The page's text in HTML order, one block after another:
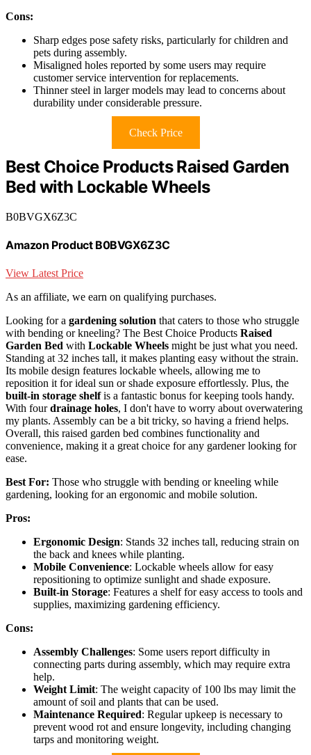
Cons:
Sharp edges pose safety risks, particularly for children and
pets during assembly.
Misaligned holes reported by some users may require
customer service intervention for replacements.
Thinner steel in larger models may lead to concerns about
durability under considerable pressure.
Check Price
Best Choice Products Raised Garden
Bed with Lockable Wheels
B0BVGX6Z3C
Amazon Product B0BVGX6Z3C
View Latest Price
As an affiliate, we earn on qualifying purchases.
Looking for a gardening solution that caters to those who struggle
with bending or kneeling? The Best Choice Products Raised
Garden Bed with Lockable Wheels might be just what you need.
Standing at 32 inches tall, it makes planting easy without the strain.
Its mobile design features lockable wheels, allowing me to
reposition it for ideal sun or shade exposure effortlessly. Plus, the
built-in storage shelfis a fantastic bonus for keeping tools handy.
With fourdrainage holes, I don't have to worry about overwatering
my plants. Assembly can be a bit tricky, so having a friend helps.
Overall, this raised garden bed combines functionality and
convenience, making it a great choice for any gardener looking for
ease.
Best For: Those who struggle with bending or kneeling while
gardening, looking for an ergonomic and mobile solution.
Pros:
Ergonomic Design: Stands 32 inches tall, reducing strain on
the back and knees while planting.
Mobile Convenience: Lockable wheels allow for easy
repositioning to optimize sunlight and shade exposure.
Built-in Storage: Features a shelf for easy access to tools and
supplies, maximizing gardening efficiency.
Cons:
Assembly Challenges: Some users report difficulty in
connecting parts during assembly, which may require extra
help.
Weight Limit: The weight capacity of 100 lbs may limit the
amount of soil and plants that can be used.
Maintenance Required: Regular upkeep is necessary to
prevent wood rot and ensure longevity, including changing
tarps and monitoring weight.